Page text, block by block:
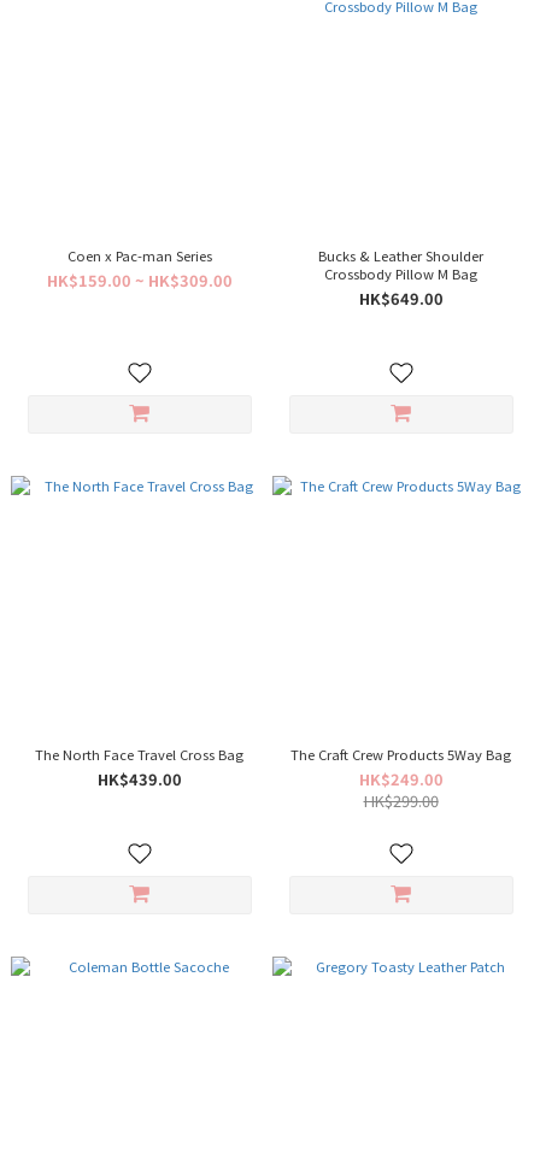
Coen x Pac-man Series
HK$159.00 ~ HK$309.00
Bucks & Leather Shoulder
Crossbody Pillow M Bag
HK$649.00
The North Face Travel Cross Bag
HK$439.00
The Craft Crew Products 5Way Bag
HK$249.00
HK$299.00